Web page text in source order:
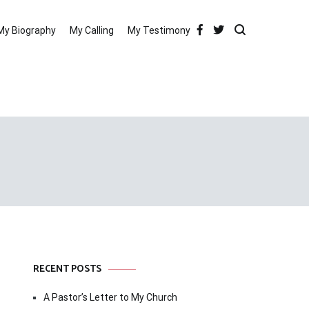
Biography My Calling My Testimony
RECENT POSTS
A Pastor’s Letter to My Church